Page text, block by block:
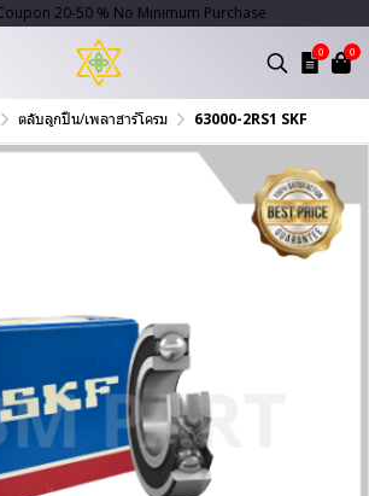
20-50 % No Minimum Purchase
0 0
ตลับลูกปืน/เพลาฮาร์โครม 63000-2RS1 SKF